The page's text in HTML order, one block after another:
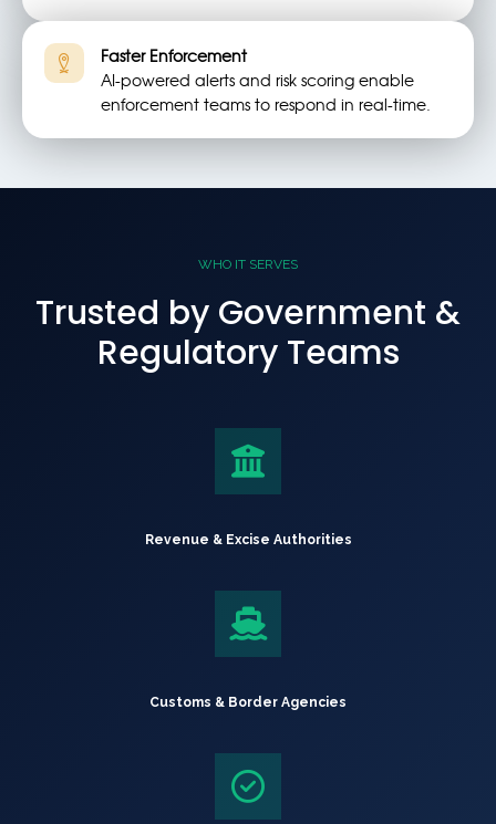
Faster Enforcement
AI-powered alerts and risk scoring enable
enforcement teams to respond in real-time.
WHO IT SERVES
Trusted by Government &
Regulatory Teams
Revenue & Excise Authorities
Customs & Border Agencies